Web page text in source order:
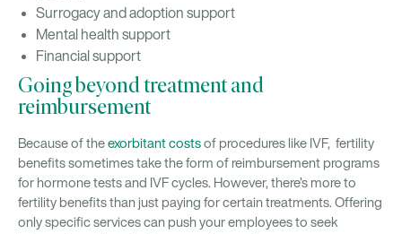
Surrogacy and adoption support
Mental health support
Financial support
Going beyond treatment and
reimbursement
Because of theexorbitant costsof procedures like IVF, fertility
benefits sometimes take the form of reimbursement programs
for hormone tests and IVF cycles. However, there’s more to
fertility benefits than just paying for certain treatments. Offering
only specific services can push your employees to seek